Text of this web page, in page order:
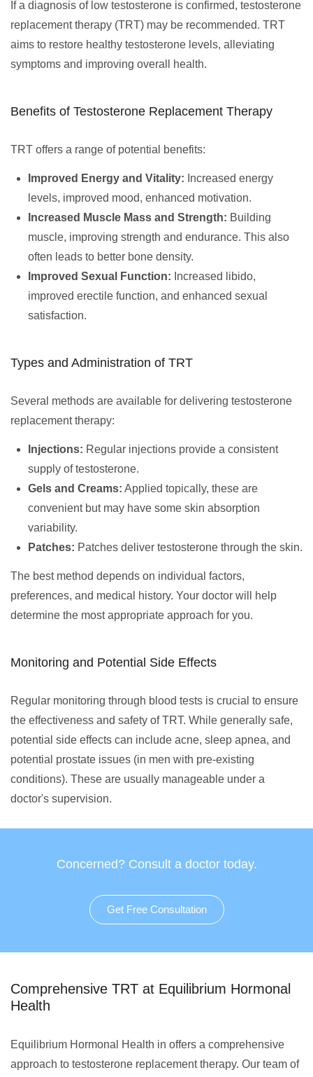
If a diagnosis of low testosterone is confirmed, testosterone
replacement therapy (TRT) may be recommended. TRT
aims to restore healthy testosterone levels, alleviating
symptoms and improving overall health.
Benefits of Testosterone Replacement Therapy
TRT offers a range of potential benefits:
Improved Energy and Vitality: Increased energy
levels, improved mood, enhanced motivation.
Increased Muscle Mass and Strength: Building
muscle, improving strength and endurance. This also
often leads to better bone density.
Improved Sexual Function: Increased libido,
improved erectile function, and enhanced sexual
satisfaction.
Types and Administration of TRT
Several methods are available for delivering testosterone
replacement therapy:
Injections: Regular injections provide a consistent
supply of testosterone.
Gels and Creams: Applied topically, these are
convenient but may have some skin absorption
variability.
Patches: Patches deliver testosterone through the skin.
The best method depends on individual factors,
preferences, and medical history. Your doctor will help
determine the most appropriate approach for you.
Monitoring and Potential Side Effects
Regular monitoring through blood tests is crucial to ensure
the effectiveness and safety of TRT. While generally safe,
potential side effects can include acne, sleep apnea, and
potential prostate issues (in men with pre-existing
conditions). These are usually manageable under a
doctor's supervision.
Concerned? Consult a doctor today.
Get Free Consultation
Comprehensive TRT at Equilibrium Hormonal
Health
Equilibrium Hormonal Health in offers a comprehensive
approach to testosterone replacement therapy. Our team of